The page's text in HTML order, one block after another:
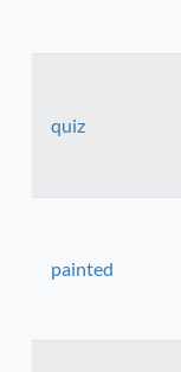
quiz
painted